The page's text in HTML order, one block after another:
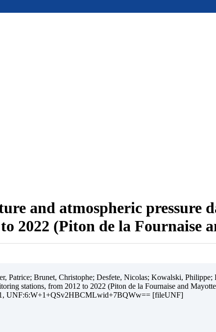
and atmospheric pressure
2022 (Piton de la Fournaise
Patrice; Brunet, Christophe; Desfete, Nicolas; Kowalski,
stations, from 2012 to 2022 (Piton de la Fournaise and
UNF:6:W+1+QSv2HBCMLwid+7BQWw== [fileUNF]